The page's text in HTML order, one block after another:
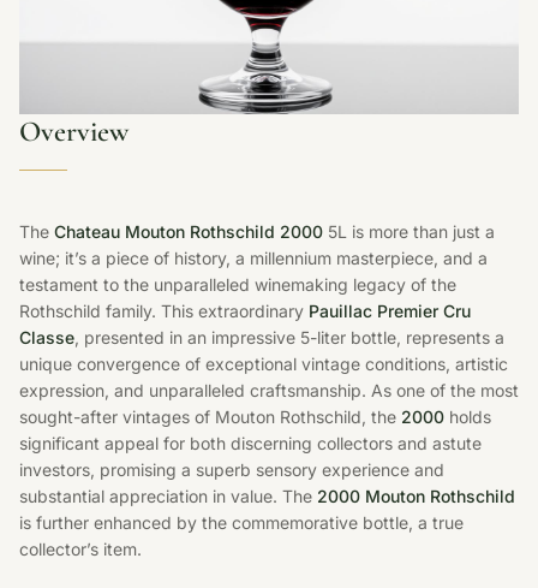
Overview
The Chateau Mouton Rothschild 2000 5L is more than just a
wine; it’s a piece of history, a millennium masterpiece, and a
testament to the unparalleled winemaking legacy of the
Rothschild family. This extraordinary Pauillac Premier Cru
Classe, presented in an impressive 5-liter bottle, represents a
unique convergence of exceptional vintage conditions, artistic
expression, and unparalleled craftsmanship. As one of the most
sought-after vintages of Mouton Rothschild, the 2000 holds
significant appeal for both discerning collectors and astute
investors, promising a superb sensory experience and
substantial appreciation in value. The 2000 Mouton Rothschild
is further enhanced by the commemorative bottle, a true
collector’s item.